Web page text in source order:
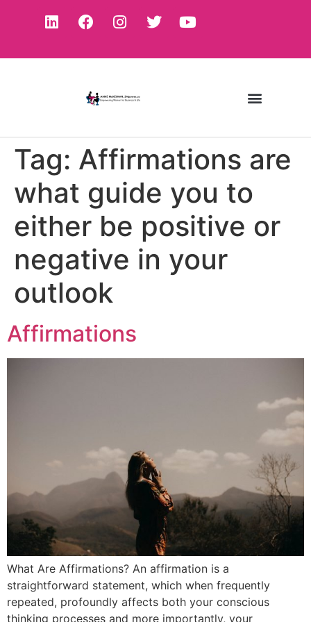
Tag: Affirmations are
what guide you to
either be positive or
negative in your
outlook
Affirmations
What Are Affirmations? An affirmation is a
straightforward statement, which when frequently
repeated, profoundly affects both your conscious
thinking processes and more importantly, your